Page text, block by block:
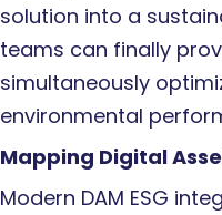
solution into a
teams can finally
simultaneously
environmental
Mapping Digital
Modern DAM ESG